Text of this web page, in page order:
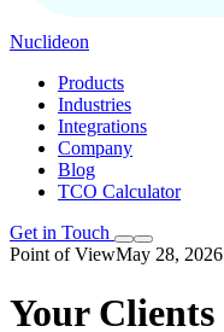
Nuclideon
Products
Industries
Integrations
Company
Blog
TCO Calculator
Get in Touch
Point of ViewMay 28, 2026
Your Clients